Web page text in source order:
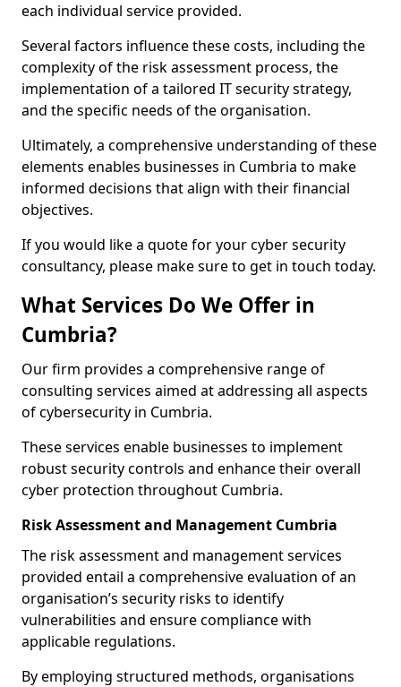
each individual service provided.
Several factors influence these costs, including the
complexity of the risk assessment process, the
implementation of a tailored IT security strategy,
and the specific needs of the organisation.
Ultimately, a comprehensive understanding of these
elements enables businesses in Cumbria to make
informed decisions that align with their financial
objectives.
If you would like a quote for your cyber security
consultancy, please make sure to get in touch today.
What Services Do We Offer in
Cumbria?
Our firm provides a comprehensive range of
consulting services aimed at addressing all aspects
of cybersecurity in Cumbria.
These services enable businesses to implement
robust security controls and enhance their overall
cyber protection throughout Cumbria.
Risk Assessment and Management Cumbria
The risk assessment and management services
provided entail a comprehensive evaluation of an
organisation’s security risks to identify
vulnerabilities and ensure compliance with
applicable regulations.
By employing structured methods, organisations